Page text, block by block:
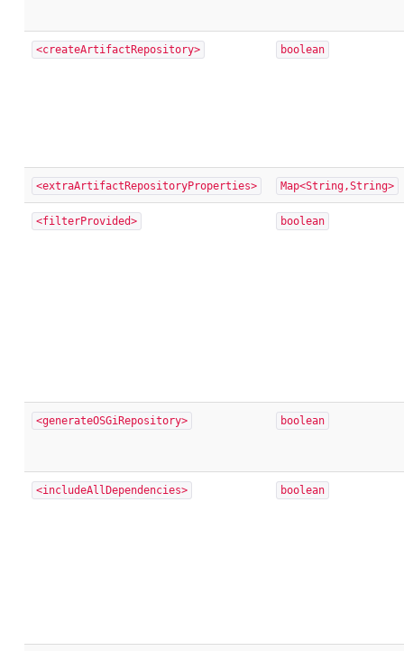
<createArtifactRepository> boolean
<extraArtifactRepositoryProperties> Map<String,String>
<filterProvided> boolean
<generateOSGiRepository> boolean
<includeAllDependencies> boolean